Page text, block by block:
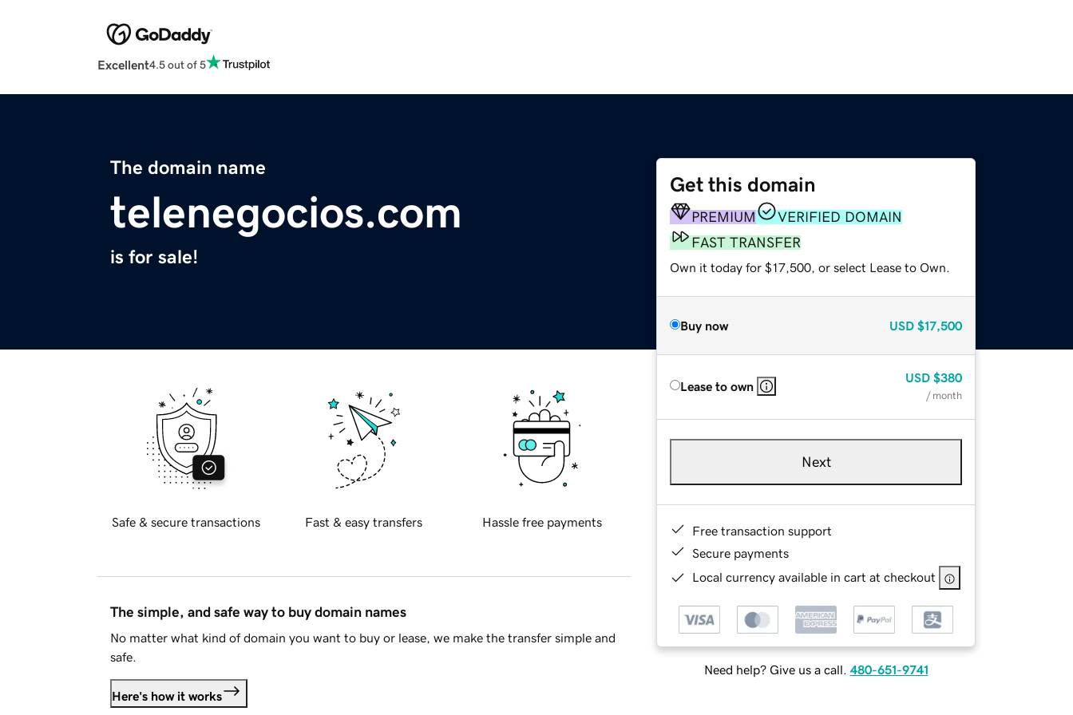
Excellent4.5 out of 5
The domain name
telenegocios.com
is for sale!
Get this domain
PREMIUM
VERIFIED DOMAIN
FAST TRANSFER
Own it today for $17,500, or select Lease to Own.
Buy now USD $17,500
Lease to own
USD $380
/ month
Next
Free transaction support
Secure payments
Local currency available in cart at checkout
Need help? Give us a call. 480-651-9741
Safe & secure transactions Fast & easy transfers Hassle free payments
The simple, and safe way to buy domain names
No matter what kind of domain you want to buy or lease, we make the transfer simple and
safe.
Here's how it works